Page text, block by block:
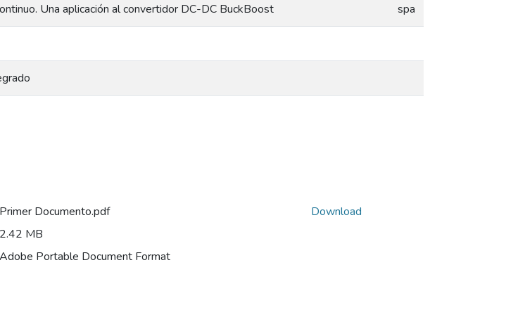
Una aplicación al convertidor DC-DC BuckBoost spa
Primer Documento.pdf
2.42 MB
Adobe Portable Document Format
Download